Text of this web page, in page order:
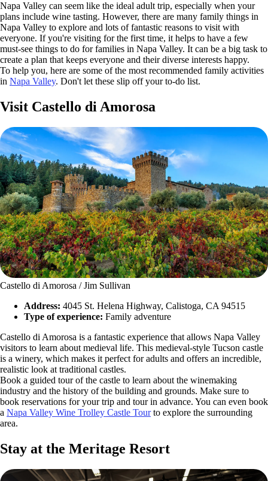
Napa Valley can seem like the ideal adult trip, especially when your
plans include wine tasting. However, there are many family things in
Napa Valley to explore and lots of fantastic reasons to visit with
everyone. If you're visiting for the first time, it helps to have a few
must-see things to do for families in Napa Valley. It can be a big task to
create a plan that keeps everyone and their diverse interests happy.
To help you, here are some of the most recommended family activities
in Napa Valley. Don't let these slip off your to-do list.
Visit Castello di Amorosa
Castello di Amorosa / Jim Sullivan
Address: 4045 St. Helena Highway, Calistoga, CA 94515
Type of experience: Family adventure
Castello di Amorosa is a fantastic experience that allows Napa Valley
visitors to learn about medieval life. This medieval-style Tucson castle
is a winery, which makes it perfect for adults and offers an incredible,
realistic look at traditional castles.
Book a guided tour of the castle to learn about the winemaking
industry and the history of the building and grounds. Make sure to
book reservations for your trip and tour in advance. You can even book
a Napa Valley Wine Trolley Castle Tourto explore the surrounding
area.
Stay at the Meritage Resort